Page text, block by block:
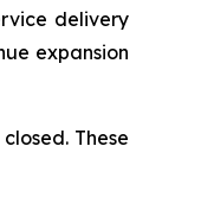
delivery
expansion
These